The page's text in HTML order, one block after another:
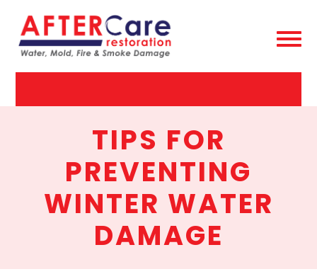
AfterCare
TIPS FOR
PREVENTING
WINTER WATER
DAMAGE